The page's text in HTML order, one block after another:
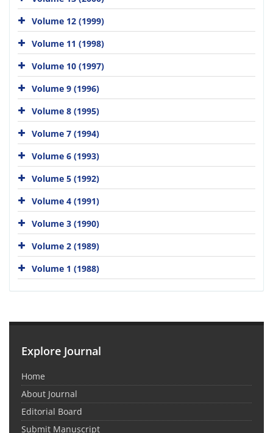
Volume 12 (1999)
Volume 11 (1998)
Volume 10 (1997)
Volume 9 (1996)
Volume 8 (1995)
Volume 7 (1994)
Volume 6 (1993)
Volume 5 (1992)
Volume 4 (1991)
Volume 3 (1990)
Volume 2 (1989)
Volume 1 (1988)
Explore Journal
Home
About Journal
Editorial Board
Submit Manuscript